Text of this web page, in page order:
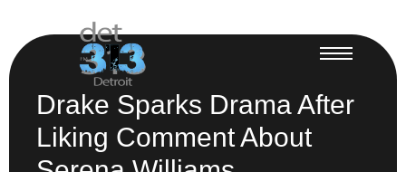
Drake Sparks Drama After
Liking Comment About